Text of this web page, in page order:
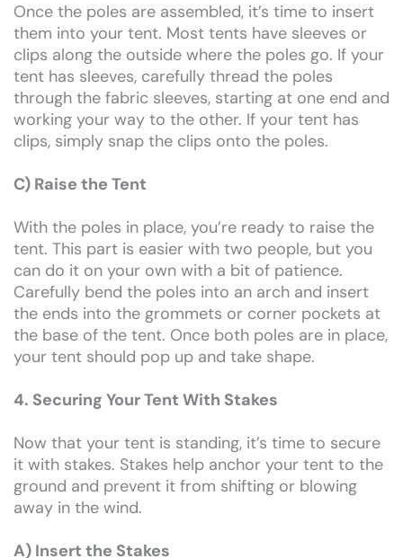
Once the poles are assembled, it’s time to insert
them into your tent. Most tents have sleeves or
clips along the outside where the poles go. If your
tent has sleeves, carefully thread the poles
through the fabric sleeves, starting at one end and
working your way to the other. If your tent has
clips, simply snap the clips onto the poles.
C) Raise the Tent
With the poles in place, you’re ready to raise the
tent. This part is easier with two people, but you
can do it on your own with a bit of patience.
Carefully bend the poles into an arch and insert
the ends into the grommets or corner pockets at
the base of the tent. Once both poles are in place,
your tent should pop up and take shape.
4. Securing Your Tent With Stakes
Now that your tent is standing, it’s time to secure
it with stakes. Stakes help anchor your tent to the
ground and prevent it from shifting or blowing
away in the wind.
A) Insert the Stakes